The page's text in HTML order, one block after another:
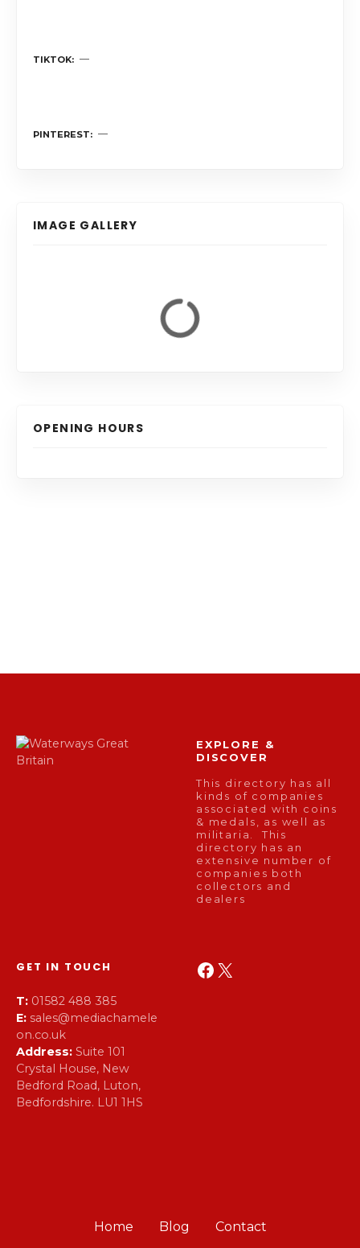
TIKTOK
PINTEREST
IMAGE GALLERY
OPENING HOURS
EXPLORE &
DISCOVER
This directory has all
kinds of companies
associated with coins
& medals, as well as
militaria. This
directory has an
extensive number of
companies both
collectors and
dealers
GET IN TOUCH
T: 01582 488 385
E: sales@mediachamele
on.co.uk
Address: Suite 101
Crystal House, New
Bedford Road, Luton,
Bedfordshire. LU1 1HS
Facebook X
Home Blog Contact